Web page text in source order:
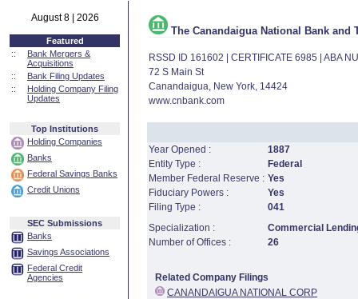
August 8 | 2026
Featured
::
Bank Mergers &
Acquisitions
::
Bank Filing Updates
::
Holding Company Filing
Updates
Top Institutions
Holding Companies
Banks
Federal Savings Banks
Credit Unions
SEC Submissions
Banks
Savings Associations
Federal Credit
Agencies
The Canandaigua National Bank and
RSSD ID 161602 | CERTIFICATE 6985 | ABA
72 S Main St
Canandaigua, New York, 14424
www.cnbank.com
Year Opened :
1887
Entity Type :
Federal
Member Federal Reserve : Yes
Fiduciary Powers :
Yes
Filing Type :
041
Specialization :
Commercial
Number of Offices :
26
Related Company Filings
CANANDAIGUA NATIONAL CORP